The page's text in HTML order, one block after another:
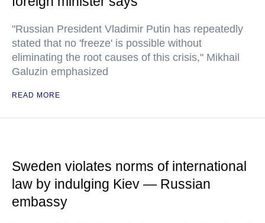
"Russian President Vladimir Putin has repeatedly
stated that no 'freeze' is possible without
eliminating the root causes of this crisis," Mikhail
Galuzin emphasized
READ MORE
Sweden violates norms of international
law by indulging Kiev — Russian
embassy